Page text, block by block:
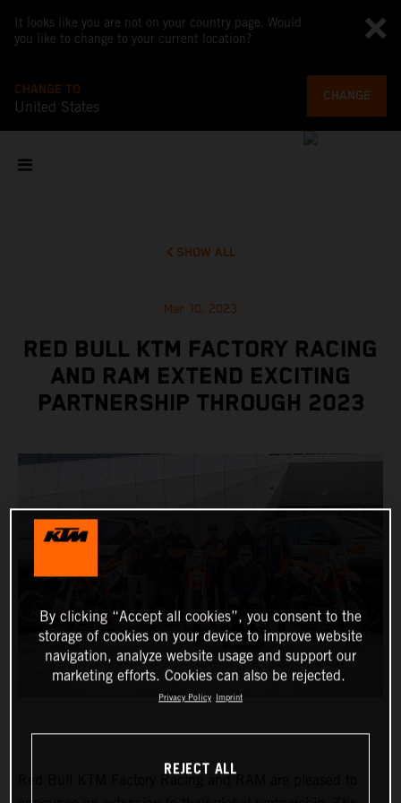
It looks like you are not on your country page. Would
you like to change to your current location?
CHANGE TO
United States
CHANGE
SHOW ALL
Mar 10, 2023
RED BULL KTM FACTORY RACING
AND RAM EXTEND EXCITING
PARTNERSHIP THROUGH 2023
Red Bull KTM Factory Racing and RAM are pleased to
By clicking “Accept all cookies”, you consent to the
storage of cookies on your device to improve website
navigation, analyze website usage and support our
marketing efforts. Cookies can also be rejected.
Privacy Policy Imprint
REJECT ALL